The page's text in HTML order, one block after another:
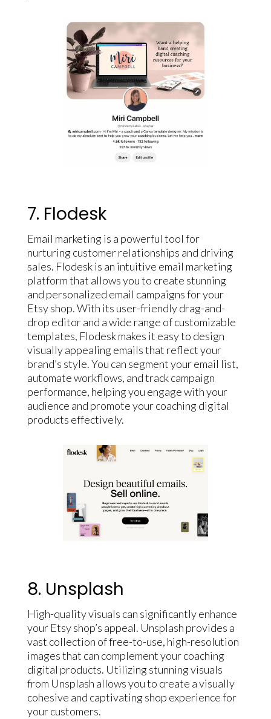
7. Flodesk
Email marketing is a powerful tool for
nurturing customer relationships and driving
sales. Flodesk is an intuitive email marketing
platform that allows you to create stunning
and personalized email campaigns for your
Etsy shop. With its user-friendly drag-and-
drop editor and a wide range of customizable
templates, Flodesk makes it easy to design
visually appealing emails that reflect your
brand’s style. You can segment your email list,
automate workflows, and track campaign
performance, helping you engage with your
audience and promote your coaching digital
products effectively.
8. Unsplash
High-quality visuals can significantly enhance
your Etsy shop’s appeal. Unsplash provides a
vast collection of free-to-use, high-resolution
images that can complement your coaching
digital products. Utilizing stunning visuals
from Unsplash allows you to create a visually
cohesive and captivating shop experience for
your customers.